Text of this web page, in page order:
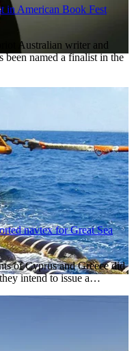
in American Book Fest
Australian writer and
named a finalist in the
navtex for Great Sea
of Cyprus and Greece did
intend to issue a…